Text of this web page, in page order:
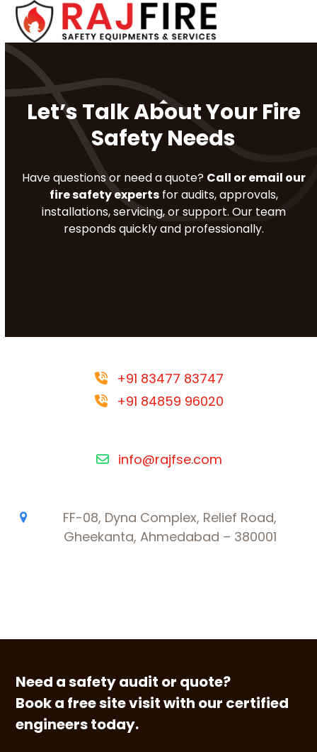
Skip
content
Open
mobile
menu
Close
mobile
menu
Let’s Talk About Your Fire
Safety Needs
Have questions or need a quote? Call or email our
fire safety expertsfor audits, approvals,
installations, servicing, or support. Our team
responds quickly and professionally.
+91 83477 83747
+91 84859 96020
info@rajfse.com
FF-08, Dyna Complex, Relief Road,
Gheekanta, Ahmedabad – 380001
Need a safety audit or quote?
Book a free site visit with our certified
engineers today.